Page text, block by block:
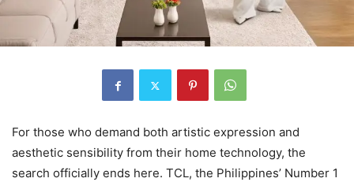
For those who demand both artistic expression and
aesthetic sensibility from their home technology, the
search officially ends here. TCL, the Philippines’ Number 1